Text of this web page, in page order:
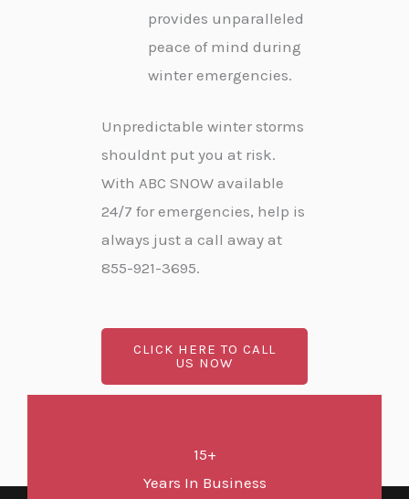
provides unparalleled
peace of mind during
winter emergencies.
Unpredictable winter storms
shouldnt put you at risk.
With ABC SNOW available
24/7 for emergencies, help is
always just a call away at
855-921-3695.
CLICK HERE TO CALL
US NOW
15+
Years In Business